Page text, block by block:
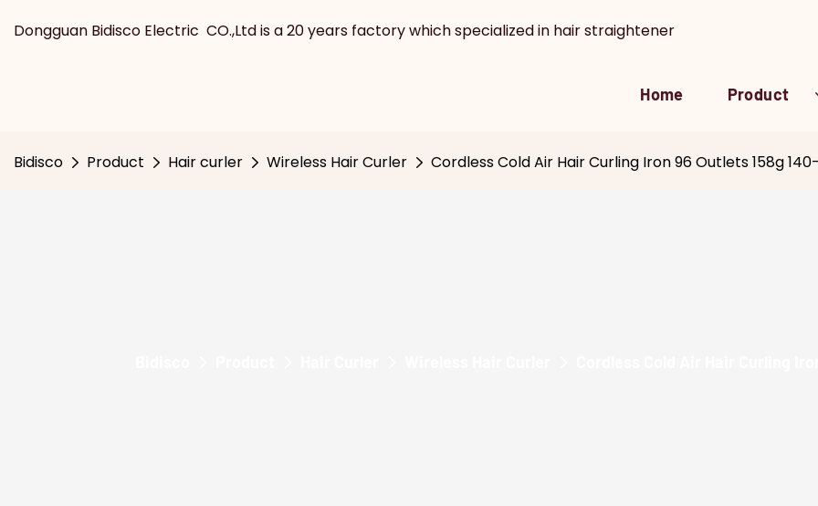
Dongguan Bidisco Electric CO.,Ltd is a 20 years factory which specialized in hair straightener
Home Product
Bidisco Product Hair curler Wireless Hair Curler Cordless Cold Air Hair Curling Iron 96 Outlets 158g